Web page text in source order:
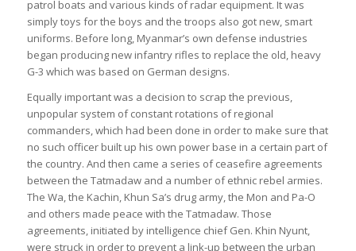
patrol boats and various kinds of radar equipment. It was
simply toys for the boys and the troops also got new, smart
uniforms. Before long, Myanmar’s own defense industries
began producing new infantry rifles to replace the old, heavy
G-3 which was based on German designs.
Equally important was a decision to scrap the previous,
unpopular system of constant rotations of regional
commanders, which had been done in order to make sure that
no such officer built up his own power base in a certain part of
the country. And then came a series of ceasefire agreements
between the Tatmadaw and a number of ethnic rebel armies.
The Wa, the Kachin, Khun Sa’s drug army, the Mon and Pa-O
and others made peace with the Tatmadaw. Those
agreements, initiated by intelligence chief Gen. Khin Nyunt,
were struck in order to prevent a link-up between the urban